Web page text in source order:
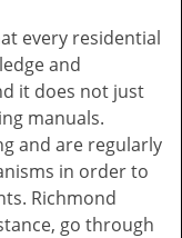
every residential
and
it does not just
manuals.
and are regularly
in order to
Richmond
go through